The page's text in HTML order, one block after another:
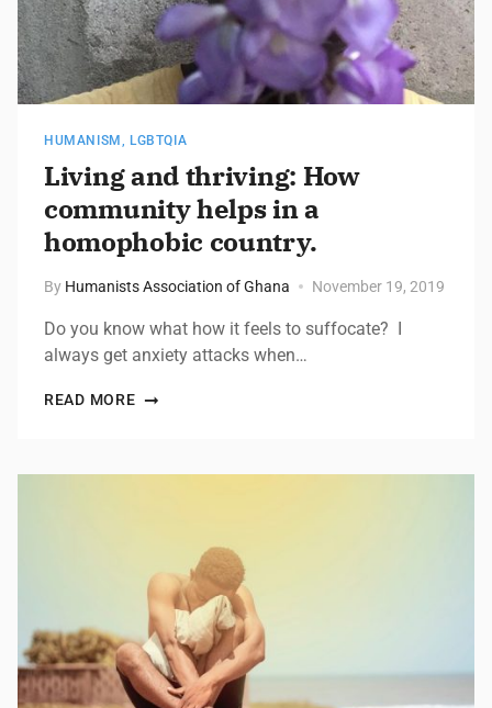
HUMANISM , LGBTQIA
Living and thriving: How
community helps in a
homophobic country.
By Humanists Association of Ghana November 19, 2019
Do you know what how it feels to suffocate? I
always get anxiety attacks when…
READ MORE